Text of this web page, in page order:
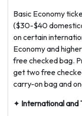
Basic Economy
($30-$40
on certain
Economy and
free checked bag.
get two free
carry-on bag and
✦ International and